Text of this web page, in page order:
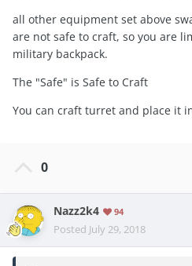
all other equipment set above
are not safe to craft, so you are
military backpack.
The "Safe" is Safe to Craft
You can craft turret and place it
0
Nazz2k4 94
Posted July 29, 2018